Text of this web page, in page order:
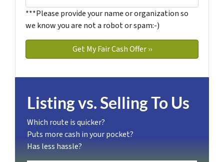
***Please provide your name or organization so
we know you are not a robot or spam:-)
Listing vs. Selling To Us
Which route is quicker?
Puts more cash in your pocket?
Has less hassle?